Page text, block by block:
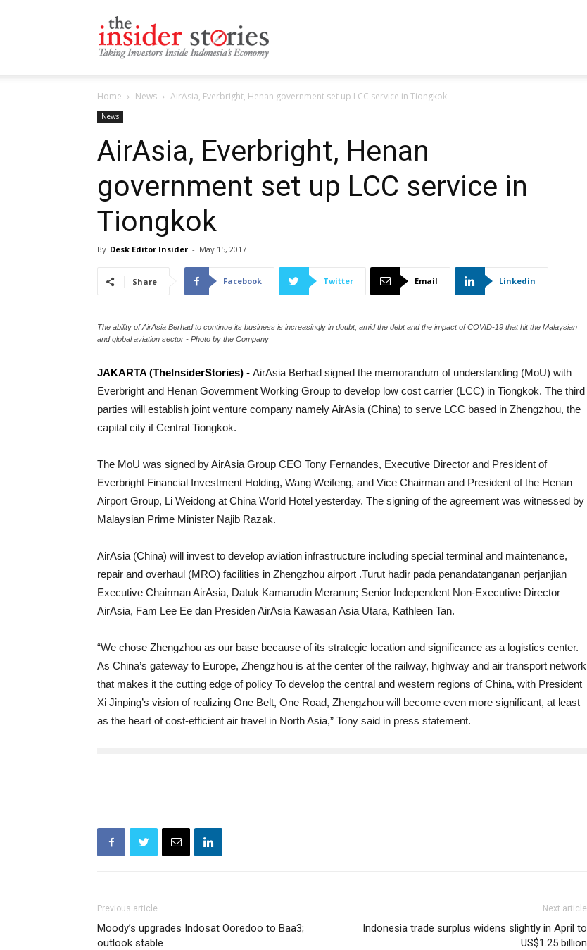
Stories
Home News AirAsia, Everbright, Henan government set up LCC service in Tiongkok
News
AirAsia, Everbright, Henan
government set up LCC service in
Tiongkok
By Desk Editor Insider - May 15, 2017
Share Facebook Twitter Email Linkedin
The ability of AirAsia Berhad to continue its business is increasingly in doubt, amid the debt and the impact of COVID-19 that hit the Malaysian
and global aviation sector - Photo by the Company
JAKARTA (TheInsiderStories) - AirAsia Berhad signed the memorandum of understanding (MoU) with
Everbright and Henan Government Working Group to develop low cost carrier (LCC) in Tiongkok. The third
parties will establish joint venture company namely AirAsia (China) to serve LCC based in Zhengzhou, the
capital city if Central Tiongkok.
The MoU was signed by AirAsia Group CEO Tony Fernandes, Executive Director and President of
Everbright Financial Investment Holding, Wang Weifeng, and Vice Chairman and President of the Henan
Airport Group, Li Weidong at China World Hotel yesterday. The signing of the agreement was witnessed by
Malaysian Prime Minister Najib Razak.
AirAsia (China) will invest to develop aviation infrastructure including special terminal and maintenance,
repair and overhaul (MRO) facilities in Zhengzhou airport .Turut hadir pada penandatanganan perjanjian
Executive Chairman AirAsia, Datuk Kamarudin Meranun; Senior Independent Non-Executive Director
AirAsia, Fam Lee Ee dan Presiden AirAsia Kawasan Asia Utara, Kathleen Tan.
“We chose Zhengzhou as our base because of its strategic location and significance as a logistics center.
As China’s gateway to Europe, Zhengzhou is at the center of the railway, highway and air transport network
that makes it the cutting edge of policy To develop the central and western regions of China, with President
Xi Jinping’s vision of realizing One Belt, One Road, Zhengzhou will become even more significant, at least
as the heart of cost-efficient air travel in North Asia,” Tony said in press statement.
Previous article
Moody’s upgrades Indosat Ooredoo to Baa3;
outlook stable
Next article
Indonesia trade surplus widens slightly in April to
US$1.25 billion